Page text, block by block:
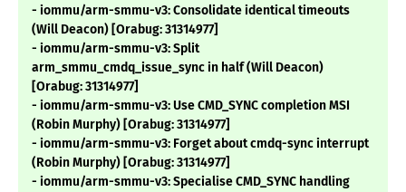
- iommu/arm-smmu-v3: Consolidate identical timeouts
(Will Deacon) [Orabug: 31314977]
- iommu/arm-smmu-v3: Split
arm_smmu_cmdq_issue_sync in half (Will Deacon)
[Orabug: 31314977]
- iommu/arm-smmu-v3: Use CMD_SYNC completion MSI
(Robin Murphy) [Orabug: 31314977]
- iommu/arm-smmu-v3: Forget about cmdq-sync interrupt
(Robin Murphy) [Orabug: 31314977]
- iommu/arm-smmu-v3: Specialise CMD_SYNC handling